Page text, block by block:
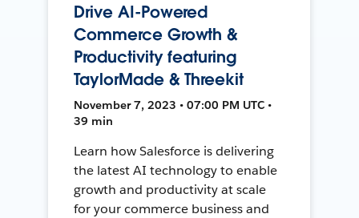
Drive AI-Powered
Commerce Growth &
Productivity featuring
TaylorMade & Threekit
November 7, 2023 • 07:00 PM UTC •
39 min
Learn how Salesforce is delivering
the latest AI technology to enable
growth and productivity at scale
for your commerce business and